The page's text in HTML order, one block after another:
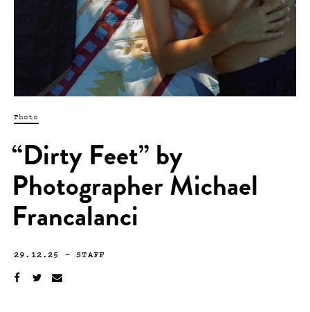
Photo
“Dirty Feet” by
Photographer Michael
Francalanci
29.12.25 —STAFF